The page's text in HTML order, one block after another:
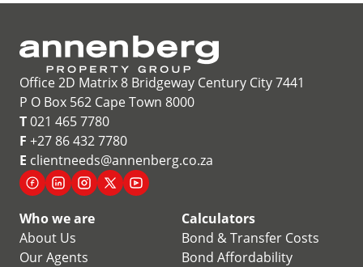
Office 2D Matrix 8 Bridgeway Century City 7441
P O Box 562 Cape Town 8000
T021 465 7780
F +27 86 432 7780
E clientneeds@annenberg.co.za
Who we are
About Us
Our Agents
Calculators
Bond & Transfer Costs
Bond Affordability